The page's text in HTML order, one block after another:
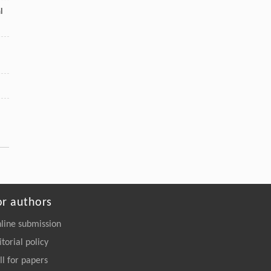
authors
submission
policy
for papers